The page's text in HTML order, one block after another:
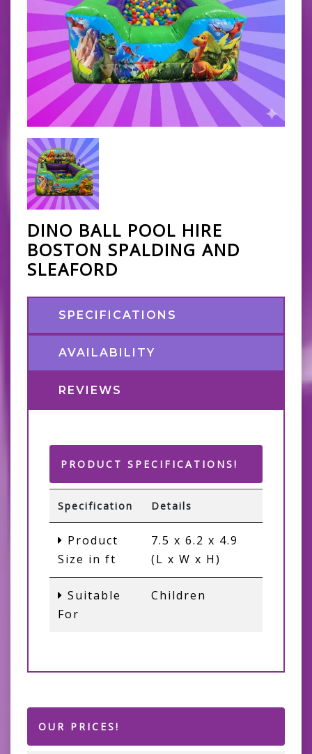
DINO BALL POOL HIRE
BOSTON SPALDING AND
SLEAFORD
SPECIFICATIONS
AVAILABILITY
REVIEWS
PRODUCT SPECIFICATIONS!
Specification Details
Product
Size in ft
7.5 x 6.2 x 4.9
(L x W x H)
Suitable
For
Children
OUR PRICES!